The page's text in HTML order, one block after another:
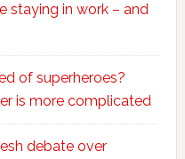
staying in work – and
of superheroes?
is more complicated
debate over